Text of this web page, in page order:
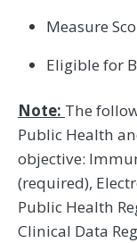
Measure
Eligible for
Note: The
Public Health
objective:
(required),
Public Health
Clinical Data